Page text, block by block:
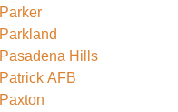
Parker
Parkland
Pasadena Hills
Patrick AFB
Paxton